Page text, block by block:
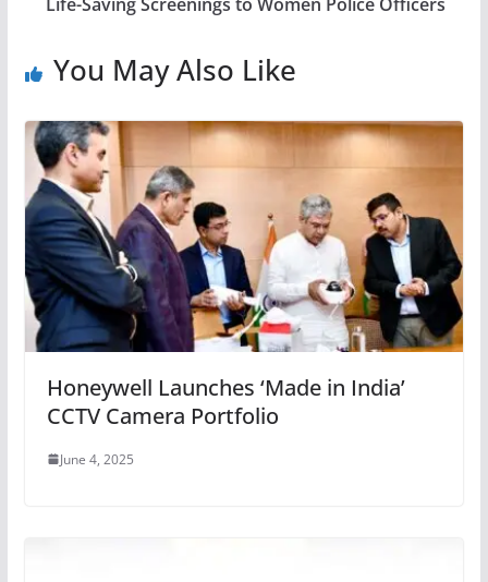
You May Also Like
Honeywell Launches ‘Made in India’
CCTV Camera Portfolio
June 4, 2025